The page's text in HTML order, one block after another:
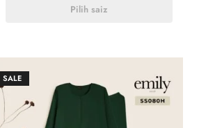
Pilih saiz
SALE